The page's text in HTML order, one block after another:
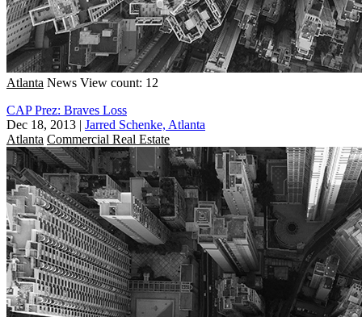
Atlanta News View count: 12
CAP Prez: Braves Loss
Dec 18, 2013 | Jarred Schenke, Atlanta
Atlanta Commercial Real Estate